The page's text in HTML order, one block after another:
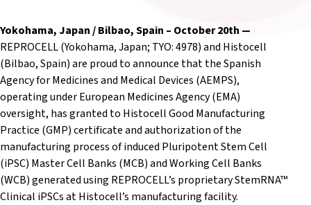
Yokohama, Japan / Bilbao, Spain – October 20th —
REPROCELL (Yokohama, Japan; TYO: 4978) and Histocell
(Bilbao, Spain) are proud to announce that the Spanish
Agency for Medicines and Medical Devices (AEMPS),
operating under European Medicines Agency (EMA)
oversight, has granted to Histocell Good Manufacturing
Practice (GMP) certificate and authorization of the
manufacturing process of induced Pluripotent Stem Cell
(iPSC) Master Cell Banks (MCB) and Working Cell Banks
(WCB) generated using REPROCELL’s proprietary StemRNA™
Clinical iPSCs at Histocell’s manufacturing facility.